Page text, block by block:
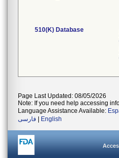
510(K) Database
Page Last Updated: 08/05/2026
Note: If you need help accessing
Language Assistance Available:
فارسی
English